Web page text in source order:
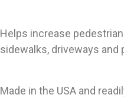
Helps increase
sidewalks, driveways and
Made in the USA and